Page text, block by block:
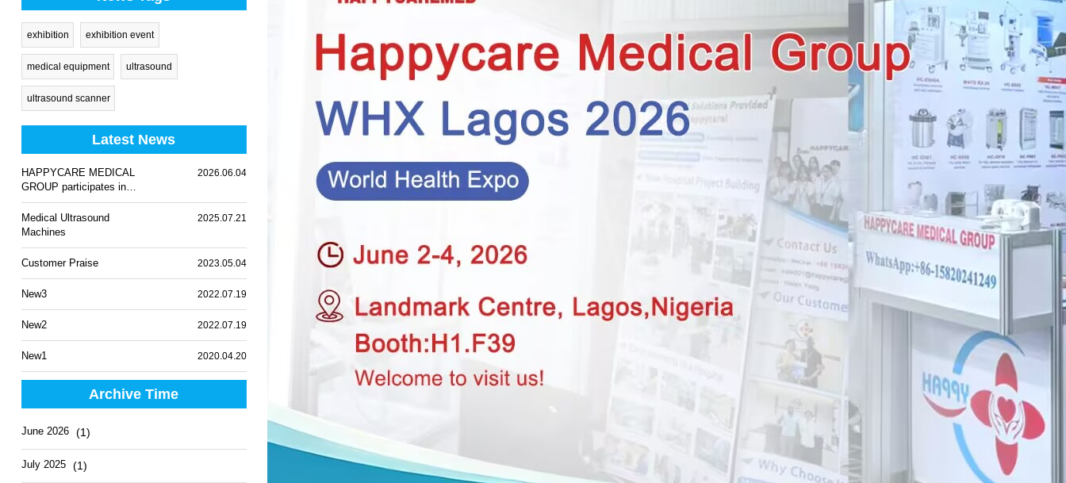
exhibition exhibition event
medical equipment ultrasound
ultrasound scanner
Latest News
HAPPYCARE MEDICAL
GROUP participates in
WHX Lagos 2026
2026.06.04
Medical Ultrasound
Machines
2025.07.21
Customer Praise 2023.05.04
New3 2022.07.19
New2 2022.07.19
New1 2020.04.20
Archive Time
June 2026 (1)
July 2025 (1)
×
wechat QR code